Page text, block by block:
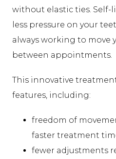
without elastic ties.
less pressure on your
always working to move
between appointments.
This innovative
features, including:
freedom of
faster treatment
fewer adjustments